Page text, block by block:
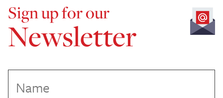
Sign up for our
Newsletter